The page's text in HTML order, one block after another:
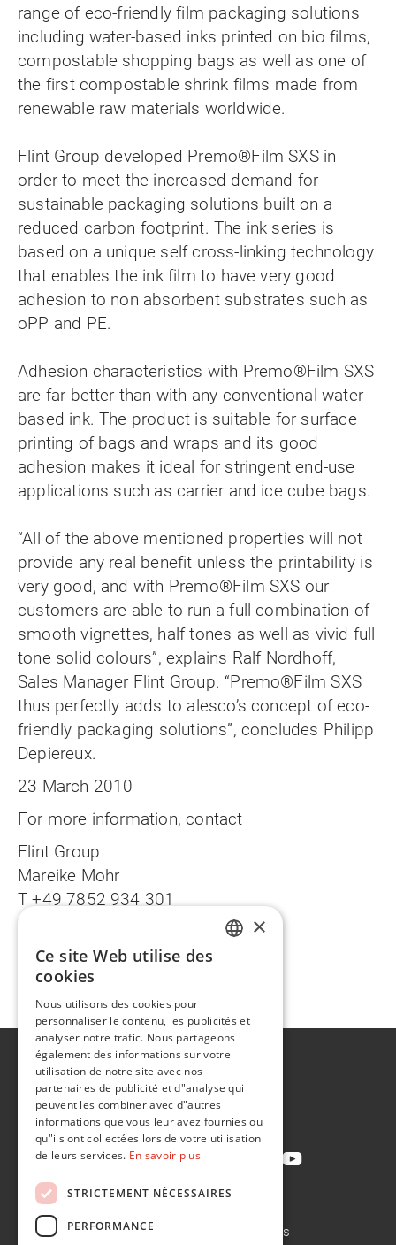
range of eco-friendly film packaging solutions
including water-based inks printed on bio films,
compostable shopping bags as well as one of
the first compostable shrink films made from
renewable raw materials worldwide.
Flint Group developed Premo®Film SXS in
order to meet the increased demand for
sustainable packaging solutions built on a
reduced carbon footprint. The ink series is
based on a unique self cross-linking technology
that enables the ink film to have very good
adhesion to non absorbent substrates such as
oPP and PE.
Adhesion characteristics with Premo®Film SXS
are far better than with any conventional water-
based ink. The product is suitable for surface
printing of bags and wraps and its good
adhesion makes it ideal for stringent end-use
applications such as carrier and ice cube bags.
“All of the above mentioned properties will not
provide any real benefit unless the printability is
very good, and with Premo®Film SXS our
customers are able to run a full combination of
smooth vignettes, half tones as well as vivid full
tone solid colours”, explains Ralf Nordhoff,
Sales Manager Flint Group. “Premo®Film SXS
thus perfectly adds to alesco’s concept of eco-
friendly packaging solutions”, concludes Philipp
Depiereux.
23 March 2010
For more information, contact
Flint Group
Mareike Mohr
T +49 7852 934 301
mareike.mohr@flintgrp.com
Deutsche Version
A propos de
Développement durable
Contact
Politique en matière de cookies
×
Ce site Web utilise des
cookies
Nous utilisons des cookies pour
personnaliser le contenu, les publicités et
analyser notre trafic. Nous partageons
également des informations sur votre
utilisation de notre site avec nos
partenaires de publicité et d"analyse qui
peuvent les combiner avec d"autres
informations que vous leur avez fournies ou
qu"ils ont collectées lors de votre utilisation
de leurs services. En savoir plus
STRICTEMENT NÉCESSAIRES
PERFORMANCE